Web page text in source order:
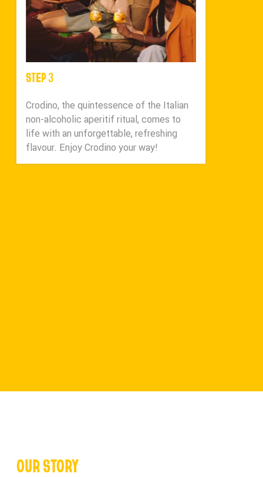
STEP 3
Crodino, the quintessence of the Italian
non-alcoholic aperitif ritual, comes to
life with an unforgettable, refreshing
flavour. Enjoy Crodino your way!
OUR STORY